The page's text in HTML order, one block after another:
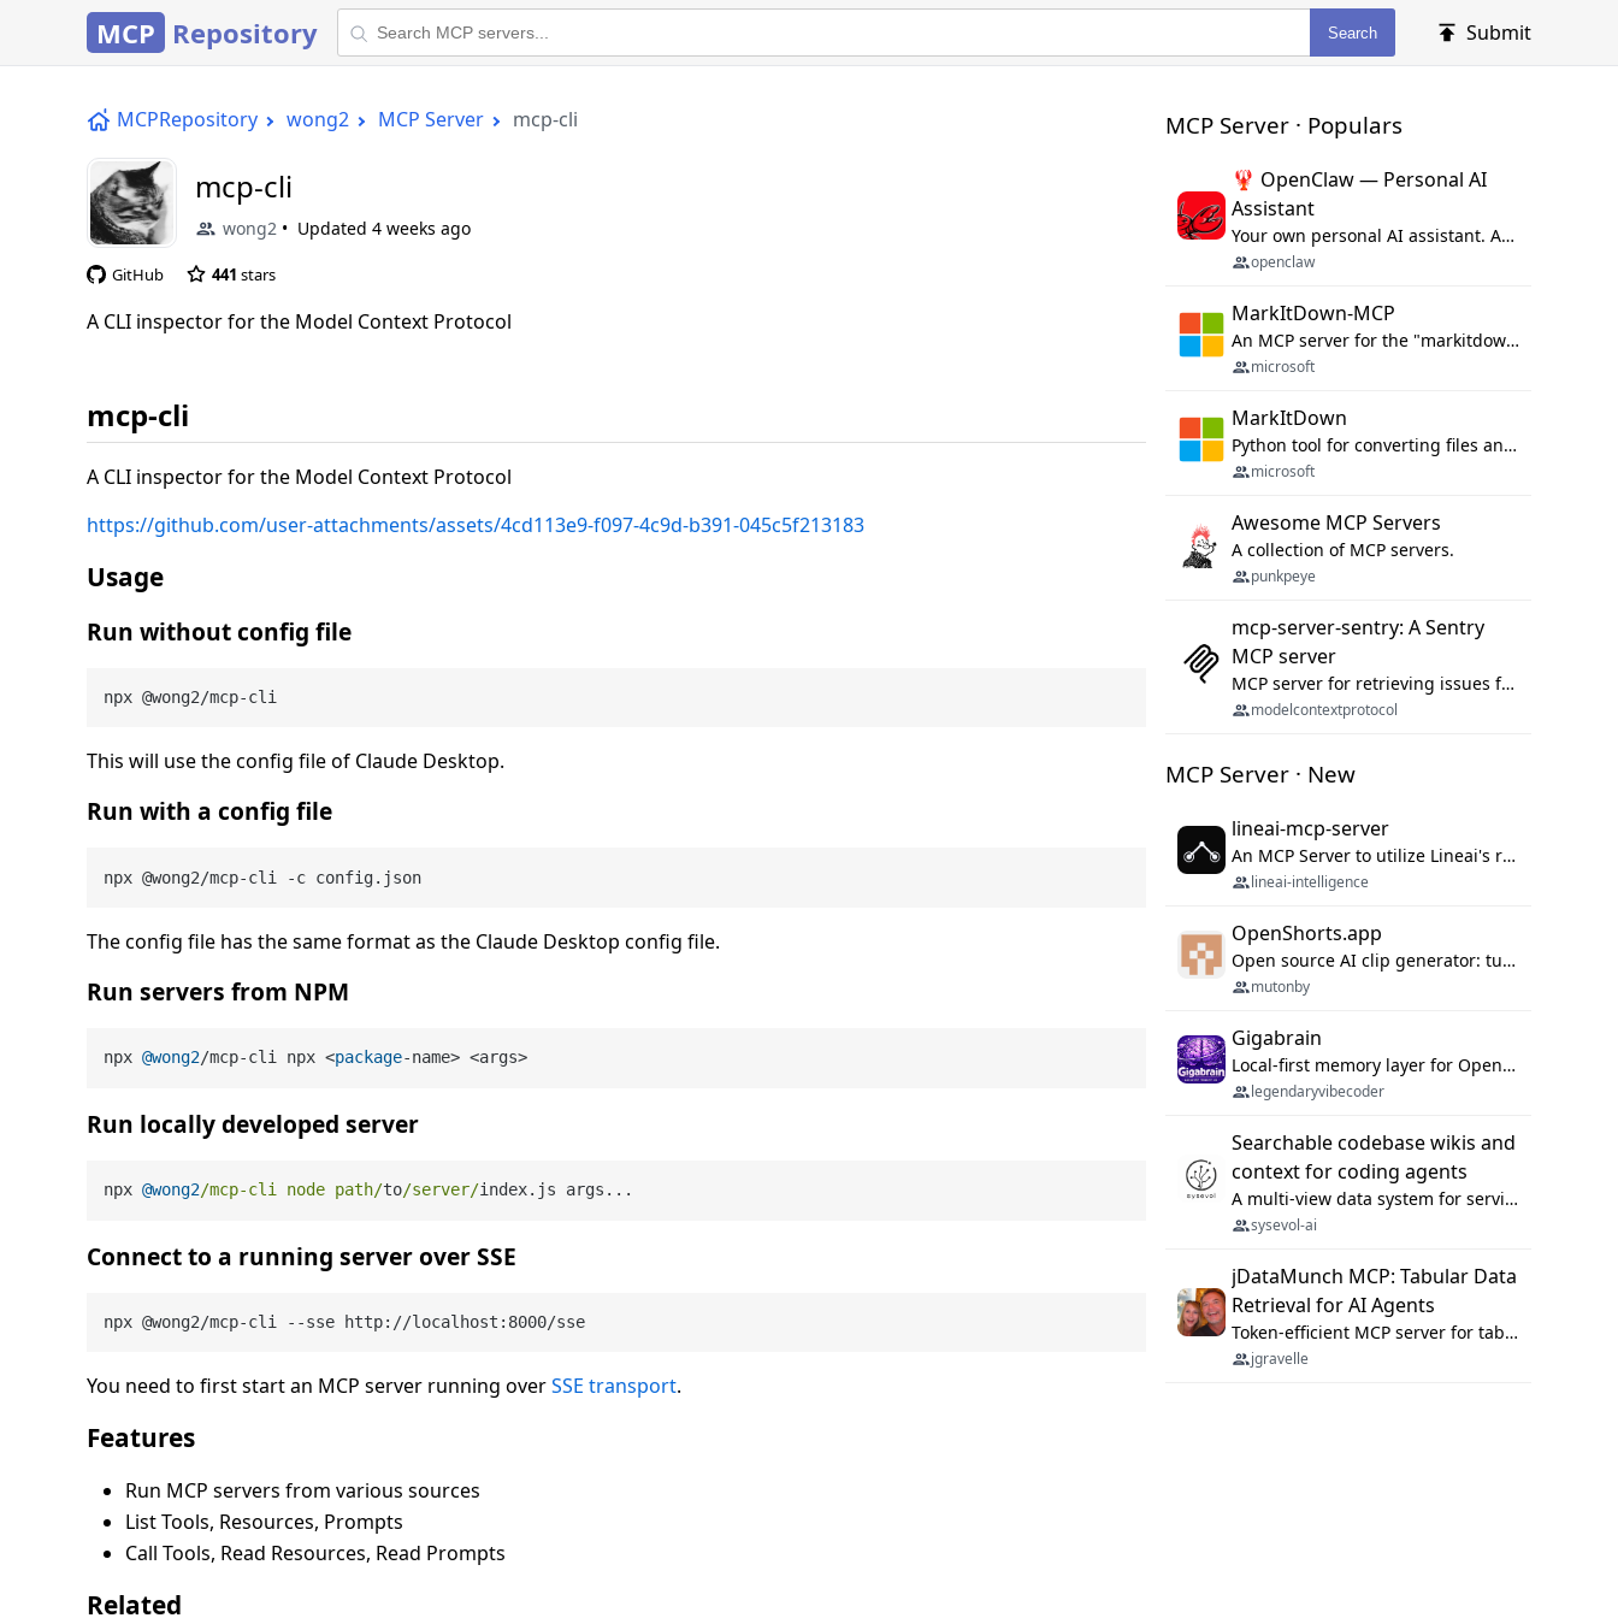
MCP Repository Search Submit
MCPRepository wong2 MCP Server mcp-cli
mcp-cli
wong2 Updated 4 weeks ago
GitHub 441 stars
A CLI inspector for the Model Context Protocol
mcp-cli
A CLI inspector for the Model Context Protocol
https://github.com/user-attachments/assets/4cd113e9-f097-4c9d-b391-045c5f213183
Usage
Run without config file
This will use the config file of Claude Desktop.
Run with a config file
The config file has the same format as the Claude Desktop config file.
Run servers from NPM
npx @wong2/mcp-cli npx <package
Run locally developed server
npx @wong2/mcp-cli node path/to/server/index.js args ...
Connect to a running server over SSE
You need to first start an MCP server running overSSE transport.
Features
Run MCP servers from various sources
List Tools, Resources, Prompts
Call Tools, Read Resources, Read Prompts
Related
MCP Server · Populars
🦞 OpenClaw — Personal AI
Assistant
Your own personal AI assistant. Any OS. Any Platform. The lobster way. 🦞
openclaw
MarkItDown-MCP
An MCP server for the "markitdown" library.
microsoft
MarkItDown
Python tool for converting files and office documents to Markdown.
microsoft
Awesome MCP Servers
A collection of MCP servers.
punkpeye
mcp-server-sentry: A Sentry
MCP server
MCP server for retrieving issues from sentry.io
modelcontextprotocol
MCP Server · New
lineai-mcp-server
An MCP Server to utilize Lineai's rich software dependency data in your AI programming assistant.
lineai-intelligence
OpenShorts.app
Open source AI clip generator: turns long videos into viral 9:16 shorts with AI moment detection, face tracking, subtitles and dubbing. Self-host free with Docker (MIT), or use the cloud with GPU speed from $12/mo. MCP server and API for AI agents.
mutonby
Gigabrain
Local-first memory layer for OpenClaw, Codex App, and Codex CLI: capture, recall, dedupe, and native sync.
legendaryvibecoder
Searchable codebase wikis and
context for coding agents
A multi-view data system for serving repository context to coding agents.
sysevol-ai
jDataMunch MCP: Tabular Data
Retrieval for AI Agents
Token-efficient MCP server for tabular data retrieval. Index CSV/Excel files, query rows, aggregate — 99%+ token savings vs raw file reads.
jgravelle